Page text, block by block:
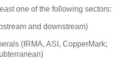
one of the following sectors:
and downstream)
(IRMA, ASI, CopperMark;